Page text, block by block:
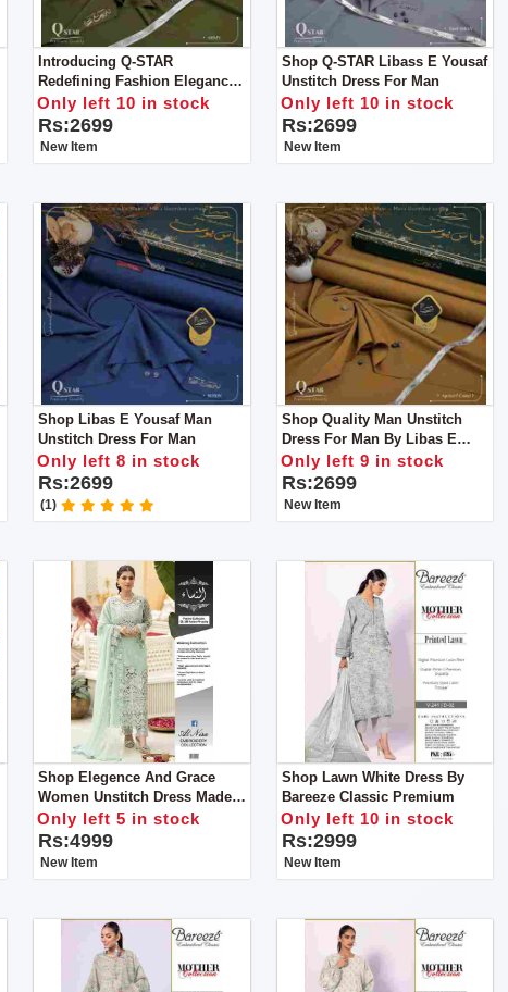
Introducing Q-STAR
Redefining Fashion Elegance
For Man
Only left 10 in stock
Rs:2699
New Item
Shop Q-STAR Libass E Yousaf
Unstitch Dress For Man
Only left 10 in stock
Rs:2699
New Item
Shop Libas E Yousaf Man
Unstitch Dress For Man
Only left 8 in stock
Rs:2699
(1)
Shop Quality Man Unstitch
Dress For Man By Libas E
Yousaf
Only left 9 in stock
Rs:2699
New Item
Shop Elegence And Grace
Women Unstitch Dress Made
With Luxuary Fabric
Only left 5 in stock
Rs:4999
New Item
Shop Lawn White Dress By
Bareeze Classic Premium
Only left 10 in stock
Rs:2999
New Item